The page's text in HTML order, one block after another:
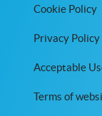
Cookie Policy
Privacy Policy
Acceptable
Terms of